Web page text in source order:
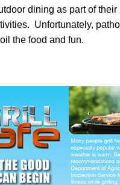
dining as part of
Unfortunately,
the food and fun.